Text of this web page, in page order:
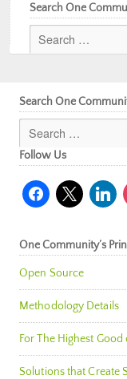
Search One
Search One
Follow Us
facebook
x linkedin
One Community’s
Open Source
Methodology Details
For The Highest Good
Solutions that Create